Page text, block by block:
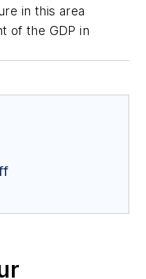
in this area
of the GDP in